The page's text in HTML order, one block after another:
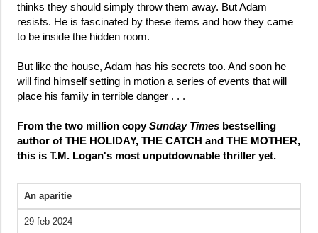
thinks they should simply throw them away. But Adam
resists. He is fascinated by these items and how they came
to be inside the hidden room.
But like the house, Adam has his secrets too. And soon he
will find himself setting in motion a series of events that will
place his family in terrible danger . . .
From the two million copySunday Times bestselling
author of THE HOLIDAY, THE CATCH and THE MOTHER,
this is T.M. Logan's most unputdownable thriller yet.
An aparitie
29 feb 2024